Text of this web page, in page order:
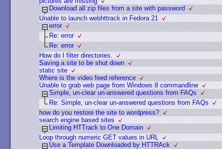
Download all zip files from a site with password
Unable to launch webhttrack in Fedora 21
error
Re: error
Re: error
How do I filter directories.
Saving a site to be shut down
static site
Where is the video feed reference
Unable to grab web page from Windows 8 commandline
Simple, un-clear un-answered questions from FAQs
Re: Simple, un-clear un-answered questions from FAQs
how do you restore the site to wordpress?
search engine based sites
Limiting HTTrack to One Domain
Loop through numeric GET values in URL
Use a Template Downloaded by HTTRAck